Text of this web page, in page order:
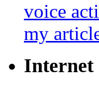
voice
my
Internet